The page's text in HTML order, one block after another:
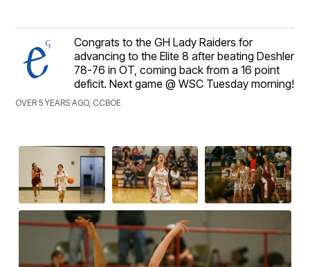
Congrats to the GH Lady Raiders for
advancing to the Elite 8 after beating Deshler
78-76 in OT, coming back from a 16 point
deficit. Next game @ WSC Tuesday morning!
OVER 5 YEARS AGO, CCBOE